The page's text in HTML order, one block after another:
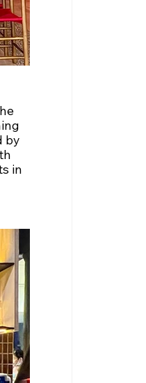
by
in